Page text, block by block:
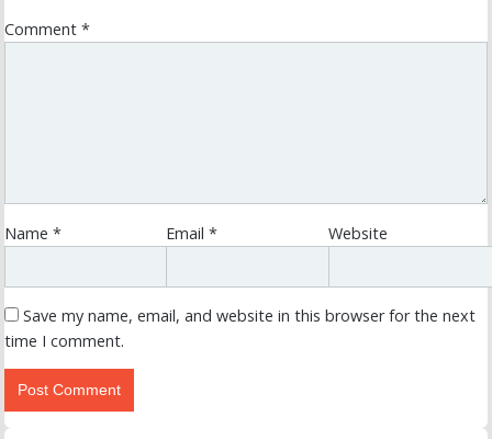
Comment *
Name * Email* Website
Save my name, email, and website in this browser for the next
time I comment.